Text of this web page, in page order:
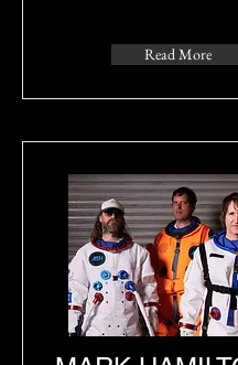
Read More